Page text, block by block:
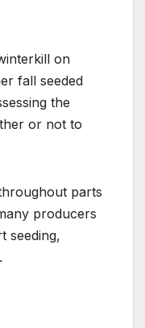
on
fall seeded
the
or not to
parts
producers
seeding,